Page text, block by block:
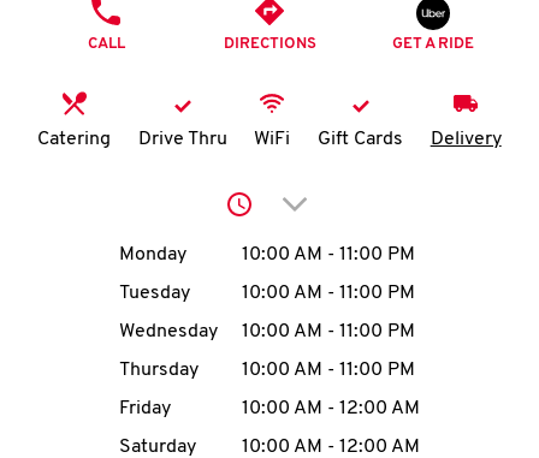
K
N
account
MENU
CALL DIRECTIONS GET A RIDE
Catering Drive Thru WiFi Gift Cards Delivery
Click to expand or
Day of the WeekHours
Monday 10:00 AM - 11:00 PM
Tuesday
10:00 AM - 11:00 PM
Wednesday
10:00 AM - 11:00 PM
Thursday
10:00 AM - 11:00 PM
Friday
10:00 AM - 12:00 AM
Saturday
10:00 AM - 12:00 AM